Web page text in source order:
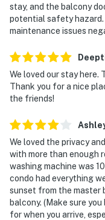
stay, and the balcony
potential safety hazard.
maintenance issues
We loved our stay here.
Thank you for a nice
the friends!
We loved the privacy
with more than enough
washing machine was
condo had everything
sunset from the master
balcony. (Make sure
for when you arrive,